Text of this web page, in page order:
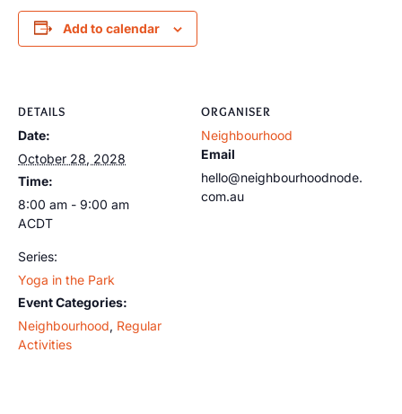
Add to calendar
DETAILS
Date:
October 28, 2028
Time:
8:00 am - 9:00 am
ACDT
Series:
Yoga in the Park
Event Categories:
Neighbourhood, Regular
Activities
ORGANISER
Neighbourhood
Email
hello@neighbourhoodnode.
com.au